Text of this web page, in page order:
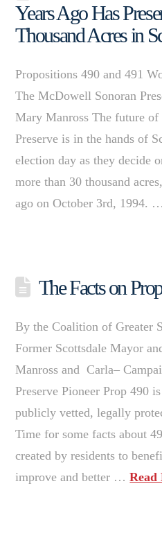
Years Ago Has
Thousand Acres in
Propositions 490 and 491
The McDowell Sonoran
Mary Manross The future
Preserve is in the hands of
election day as they decide
more than 30 thousand
ago on October 3rd, 1994.
The Facts on
By the Coalition of Greater
Former Scottsdale Mayor
Manross and Carla–
Preserve Pioneer Prop 490
publicly vetted, legally
Time for some facts about
created by residents to
improve and better …Read